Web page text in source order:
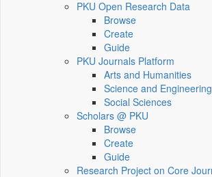
PKU Open Research Data
Browse
Create
Guide
PKU Journals Platform
Arts and Humanities
Science and Engineering
Social Sciences
Scholars @ PKU
Browse
Create
Guide
Research Project on Core